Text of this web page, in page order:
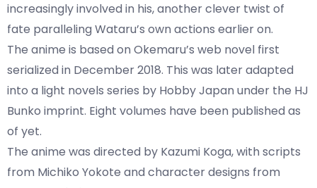
increasingly involved in his, another clever twist of
fate paralleling Wataru’s own actions earlier on.
The anime is based on Okemaru’s web novel first
serialized in December 2018. This was later adapted
into a light novels series by Hobby Japan under the HJ
Bunko imprint. Eight volumes have been published as
of yet.
The anime was directed by Kazumi Koga, with scripts
from Michiko Yokote and character designs from